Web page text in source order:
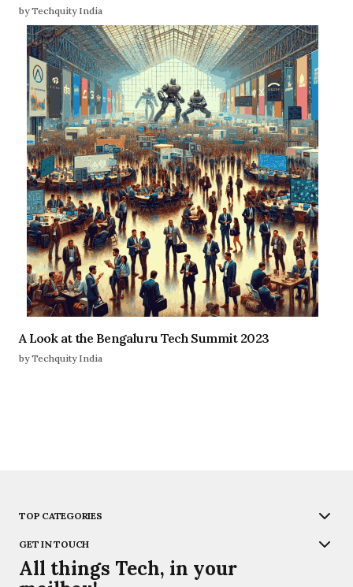
by Techquity India
A Look at the Bengaluru Tech Summit 2023
by Techquity India
TOP CATEGORIES
GET IN TOUCH
All things Tech, in your